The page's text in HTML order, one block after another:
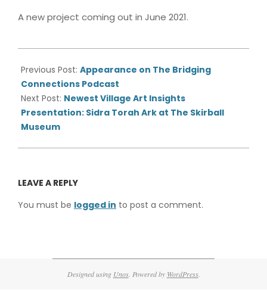
A new project coming out in June 2021.
05-
27
Previous Post: Appearance on The Bridging
Connections Podcast
Next Post: Newest Village Art Insights
Presentation: Sidra Torah Ark at The Skirball
Museum
LEAVE A REPLY
You must be logged in to post a comment.
Designed using Unos. Powered by WordPress.